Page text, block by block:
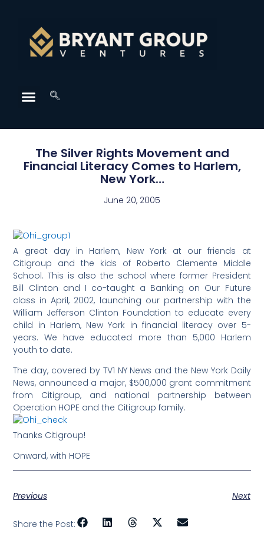
The Silver Rights Movement and
Financial Literacy Comes to Harlem,
New York…
June 20, 2005
A great day in Harlem, New York at our friends at
Citigroup and the kids of Roberto Clemente Middle
School. This is also the school where former President
Bill Clinton and I co-taught a Banking on Our Future
class in April, 2002, launching our partnership with the
William Jefferson Clinton Foundation to educate every
child in Harlem, New York in financial literacy over 5-
years. We have educated more than 5,000 Harlem
youth to date.
The day, covered by TV1 NY News and the New York Daily
News, announced a major, $500,000 grant commitment
from Citigroup, and national partnership between
Operation HOPE and the Citigroup family.
Thanks Citigroup!
Onward, with HOPE
Previous Next
Share the Post: